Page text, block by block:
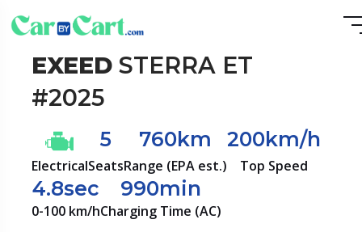
EXEEDSTERRA ET
#2025
Electrical
5
Seats
760km
Range (EPA est.)
200km/h
Top Speed
4.8sec
0-100 km/h
990min
Charging Time (AC)